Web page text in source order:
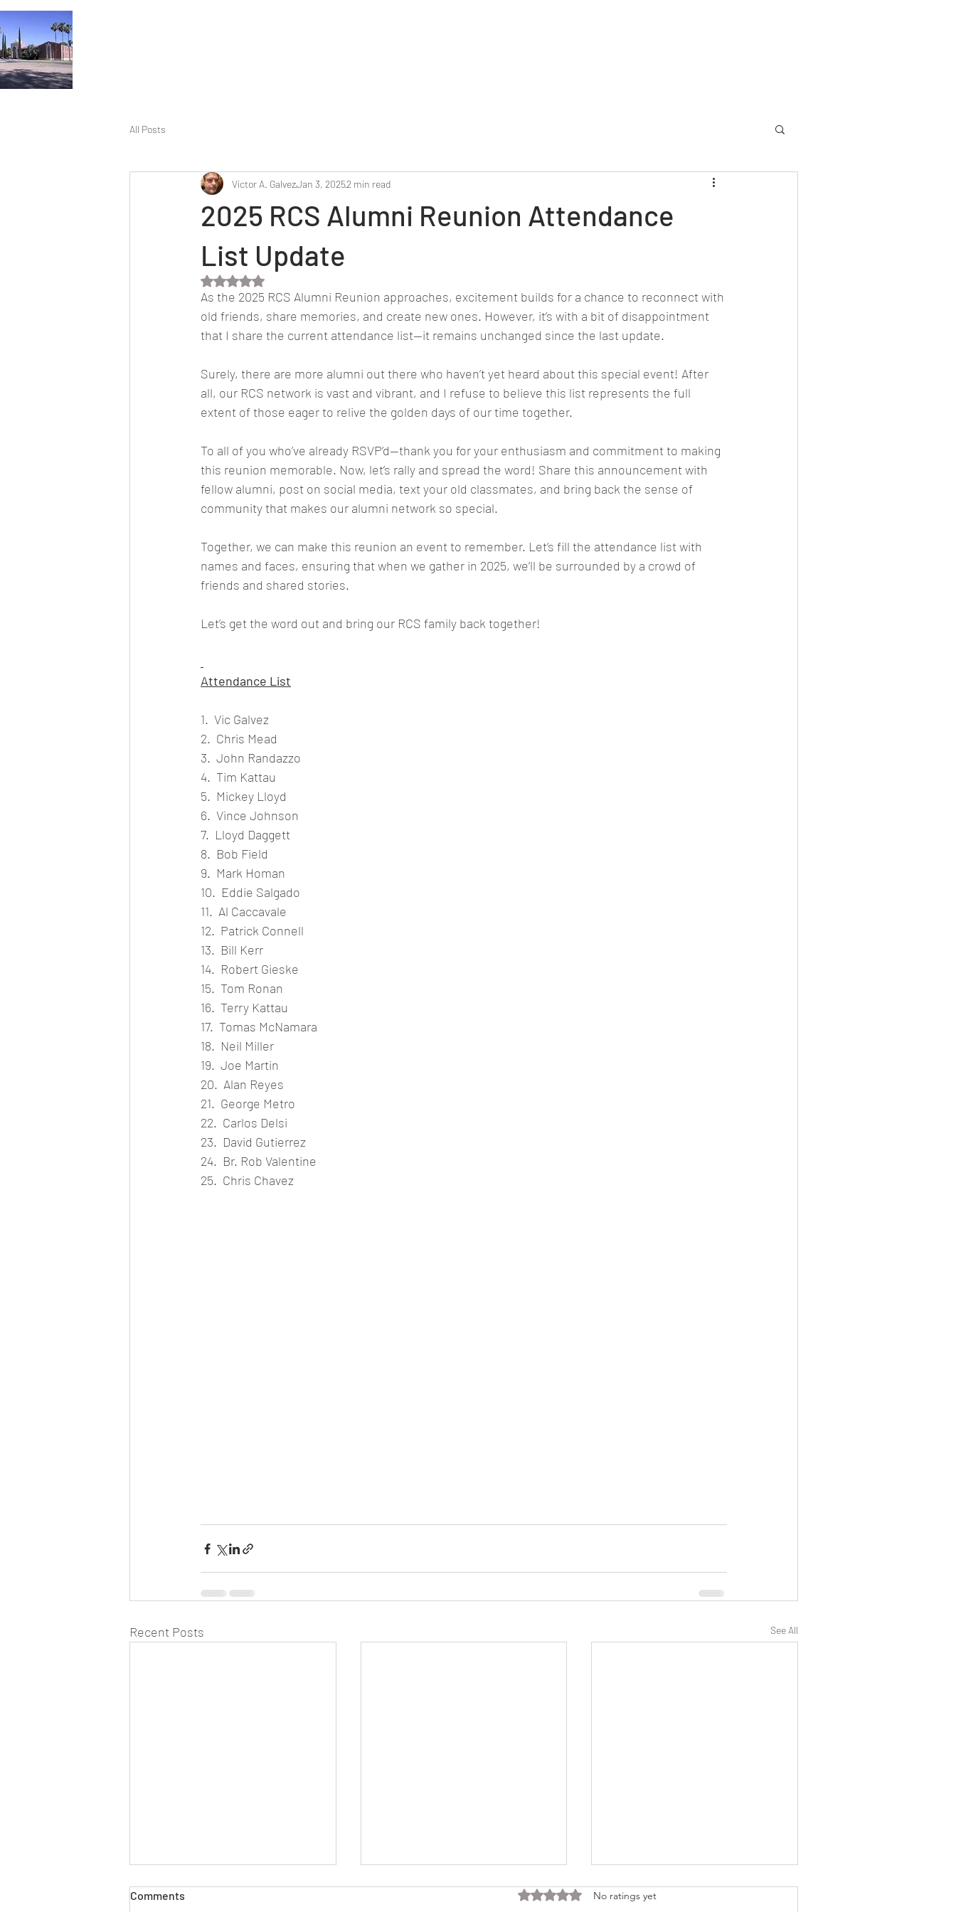
All Posts
2025 RCS Alumni Reunion Attendance
List Update
Victor A. GalvezJan 3, 20252 min read
Rated NaN out of 5 stars.
As the 2025 RCS Alumni Reunion approaches, excitement builds for a chance to reconnect with
old friends, share memories, and create new ones. However, it’s with a bit of disappointment
that I share the current attendance list—it remains unchanged since the last update.
Surely, there are more alumni out there who haven’t yet heard about this special event! After
all, our RCS network is vast and vibrant, and I refuse to believe this list represents the full
extent of those eager to relive the golden days of our time together.
To all of you who’ve already RSVP’d—thank you for your enthusiasm and commitment to making
this reunion memorable. Now, let’s rally and spread the word! Share this announcement with
fellow alumni, post on social media, text your old classmates, and bring back the sense of
community that makes our alumni network so special.
Together, we can make this reunion an event to remember. Let’s fill the attendance list with
names and faces, ensuring that when we gather in 2025, we’ll be surrounded by a crowd of
friends and shared stories.
Let’s get the word out and bring our RCS family back together!
Attendance List
1.  Vic Galvez
2.  Chris Mead
3.  John Randazzo
4.  Tim Kattau
5.  Mickey Lloyd
6.  Vince Johnson
7.  Lloyd Daggett
8.  Bob Field
9.  Mark Homan
10.  Eddie Salgado
11.  Al Caccavale
12.  Patrick Connell
13.  Bill Kerr
14.  Robert Gieske
15.  Tom Ronan
16.  Terry Kattau
17.  Tomas McNamara
18.  Neil Miller
19.  Joe Martin
20.  Alan Reyes
21.  George Metro
22.  Carlos Delsi
23.  David Gutierrez
24.  Br. Rob Valentine
25.  Chris Chavez
Recent Posts See All
Comments Rated 0 out of 5 stars.
No ratings yet